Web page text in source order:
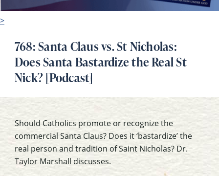
>
768: Santa Claus vs. St Nicholas:
Does Santa Bastardize the Real St
Nick? [Podcast]
Should Catholics promote or recognize the
commercial Santa Claus? Does it ‘bastardize’ the
real person and tradition of Saint Nicholas? Dr.
Taylor Marshall discusses.